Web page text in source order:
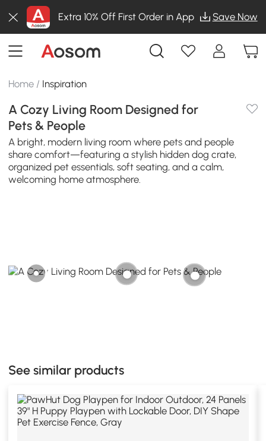
Extra 10% Off First Order in App Save Now
Home / Inspiration
A Cozy Living Room Designed for
Pets & People
A bright, modern living room where pets and people
share comfort—featuring a stylish hidden dog crate,
organized pet essentials, soft seating, and a calm,
welcoming home atmosphere.
See similar products